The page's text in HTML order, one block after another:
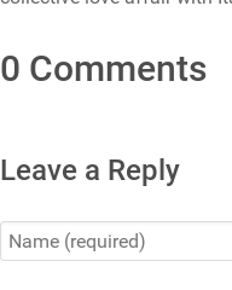
0 Comments
Leave a Reply